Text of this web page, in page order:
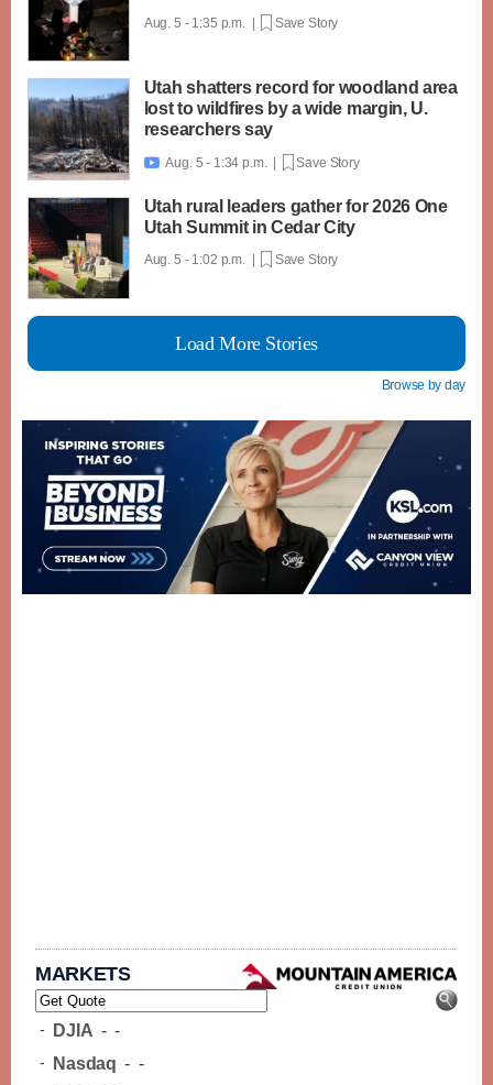
Aug. 5 - 1:35 p.m. | Save Story
Utah shatters record for woodland area
lost to wildfires by a wide margin, U.
researchers say
 Aug. 5 - 1:34 p.m. | Save Story
Utah rural leaders gather for 2026 One
Utah Summit in Cedar City
Aug. 5 - 1:02 p.m. | Save Story
Load More Stories
Browse by day
MARKETS
- DJIA - -
- Nasdaq - -